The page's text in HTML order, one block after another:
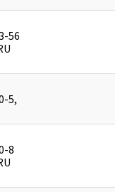
56
5,
8